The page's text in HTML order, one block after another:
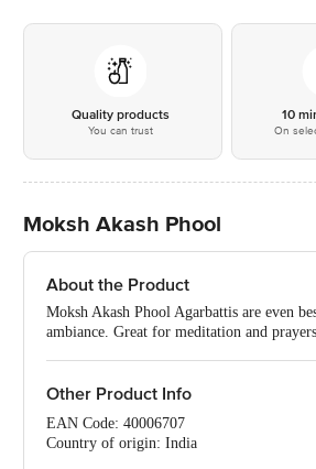
Quality products
You can trust
10
On
Moksh Akash Phool
About the Product
Moksh Akash Phool Agarbattis are even
ambiance. Great for meditation and
Other Product Info
EAN Code: 40006707
Country of origin: India